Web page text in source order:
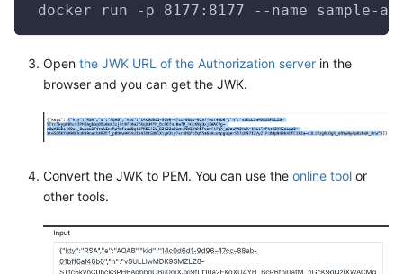
docker run -p 8177:8177 --name
Open the JWK URL of the Authorization server in the
browser and you can get the JWK.
Convert the JWK to PEM. You can use the online tool or
other tools.